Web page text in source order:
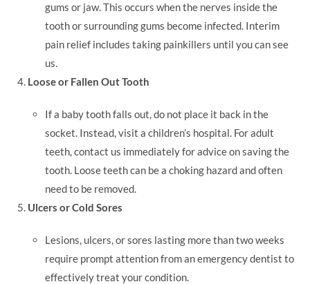
gums or jaw. This occurs when the nerves inside the
tooth or surrounding gums become infected. Interim
pain relief includes taking painkillers until you can see
us.
Loose or Fallen Out Tooth
If a baby tooth falls out, do not place it back in the
socket. Instead, visit a children’s hospital. For adult
teeth, contact us immediately for advice on saving the
tooth. Loose teeth can be a choking hazard and often
need to be removed.
Ulcers or Cold Sores
Lesions, ulcers, or sores lasting more than two weeks
require prompt attention from an emergency dentist to
effectively treat your condition.